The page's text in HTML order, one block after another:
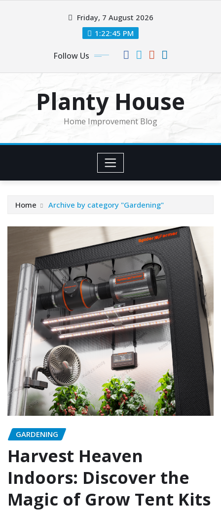
Friday, 7 August 2026
1:22:45 PM
Follow Us
Planty House
Home Improvement Blog
Home Archive by category "Gardening"
GARDENING
Harvest Heaven
Indoors: Discover the
Magic of Grow Tent Kits